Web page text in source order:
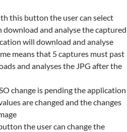
this button the user can select
and analyse the captured
will download and analyse
means that 5 captures must past
and analyses the JPG after the
change is pending the application
are changed and the changes
the user can change the